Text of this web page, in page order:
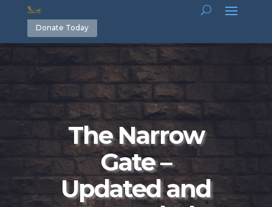
Donate Today
The Narrow
Gate –
Updated and